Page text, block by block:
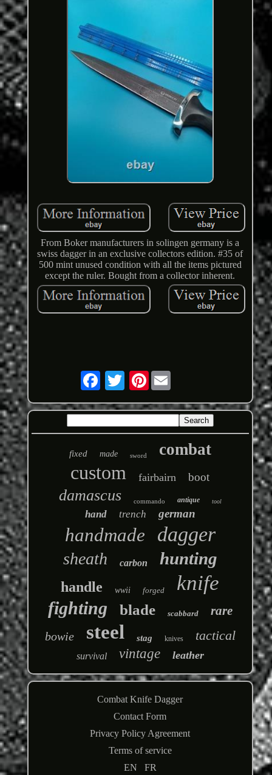
From Boker manufacturers in solingen germany is a
swiss dagger in an exclusive collectors edition. #35 of
500 mint unused condition with all the items pictured
except the ruler. Bought from a collector inherent.
Pinterest
fixed made sword combat
custom fairbairn boot
damascus commando antique tool
hand trench german
handmade dagger
sheath carbon hunting
handle wwii forged knife
fighting blade scabbard rare
bowie steel stag knives tactical
survival vintage leather
Combat Knife Dagger
Contact Form
Privacy Policy Agreement
Terms of service
EN
FR